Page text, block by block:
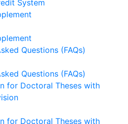
System
Questions (FAQs)
Questions (FAQs)
for Doctoral Theses with
for Doctoral Theses with